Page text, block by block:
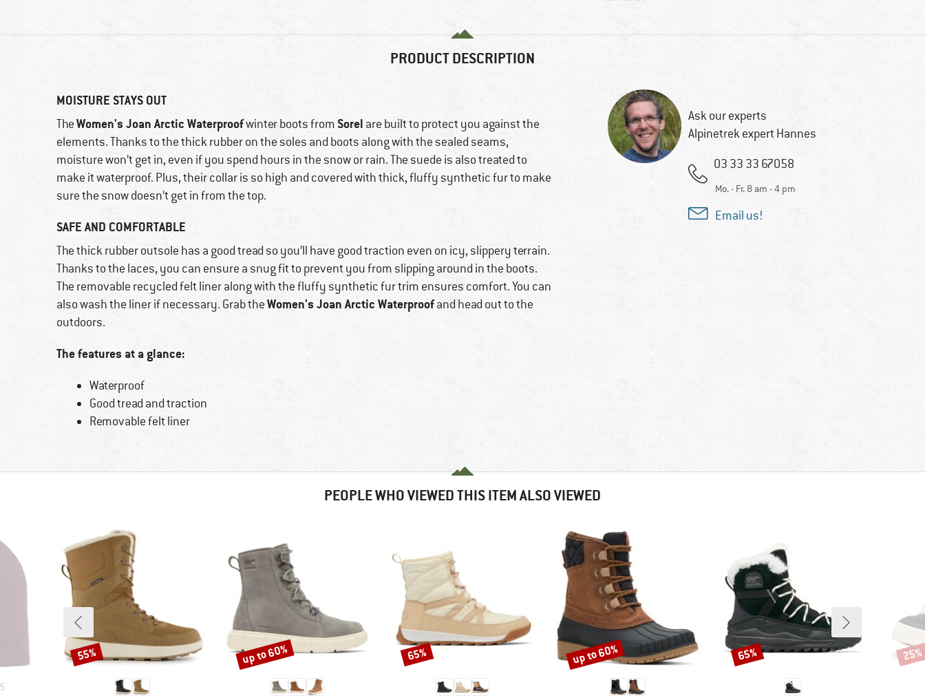
PRODUCT DESCRIPTION
MOISTURE STAYS OUT
TheWomen's Joan Arctic Waterproofwinter boots fromSorel are built to protect you against the
elements. Thanks to the thick rubber on the soles and boots along with the sealed seams,
moisture won’t get in, even if you spend hours in the snow or rain. The suede is also treated to
make it waterproof. Plus, their collar is so high and covered with thick, fluffy synthetic fur to make
sure the snow doesn’t get in from the top.
SAFE AND COMFORTABLE
The thick rubber outsole has a good tread so you’ll have good traction even on icy, slippery terrain.
Thanks to the laces, you can ensure a snug fit to prevent you from slipping around in the boots.
The removable recycled felt liner along with the fluffy synthetic fur trim ensures comfort. You can
also wash the liner if necessary. Grab theWomen's Joan Arctic Waterproofand head out to the
outdoors.
The features at a glance:
Waterproof
Good tread and traction
Removable felt liner
Ask our experts
Alpinetrek expert Hannes
03 33 33 67058
Mo. - Fr. 8 am - 4 pm
Email us!
PEOPLE WHO VIEWED THIS ITEM ALSO VIEWED
5
Discount
55% Discount
up to 60% Discount
65% Discount
up to 60% Discount
65% 25%